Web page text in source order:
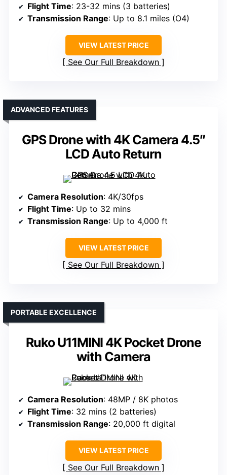
Flight Time: 23-32 mins (3 batteries)
Transmission Range: Up to 8.1 miles (O4)
VIEW LATEST PRICE
See Our Full Breakdown
GPS Drone with 4K Camera 4.5″
LCD Auto Return
ADVANCED FEATURES
Camera Resolution: 4K/30fps
Flight Time: Up to 32 mins
Transmission Range: Up to 4,000 ft
VIEW LATEST PRICE
See Our Full Breakdown
Ruko U11MINI 4K Pocket Drone
with Camera
PORTABLE EXCELLENCE
Camera Resolution: 48MP / 8K photos
Flight Time: 32 mins (2 batteries)
Transmission Range: 20,000 ft digital
VIEW LATEST PRICE
See Our Full Breakdown